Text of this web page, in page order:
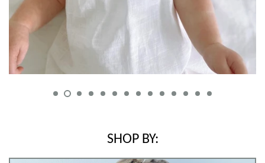
Log in
Create account
SHOP BY: